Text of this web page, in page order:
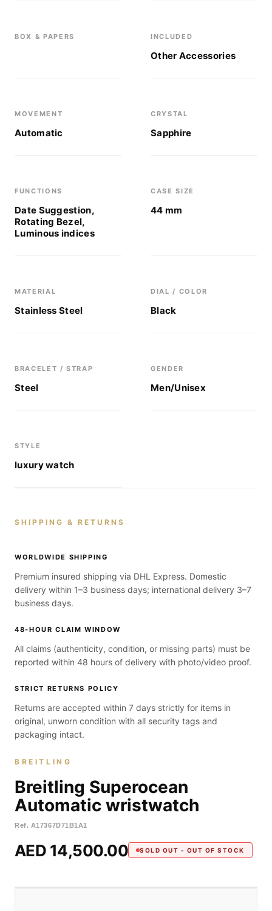
BOX & PAPERS INCLUDED
Other Accessories
MOVEMENT
Automatic
CRYSTAL
Sapphire
FUNCTIONS
Date Suggestion,
Rotating Bezel,
Luminous indices
CASE SIZE
44 mm
MATERIAL
Stainless Steel
DIAL / COLOR
Black
BRACELET / STRAP
Steel
GENDER
Men/Unisex
STYLE
luxury watch
SHIPPING & RETURNS
WORLDWIDE SHIPPING
Premium insured shipping via DHL Express. Domestic
delivery within 1–3 business days; international delivery 3–7
business days.
48-HOUR CLAIM WINDOW
All claims (authenticity, condition, or missing parts) must be
reported within 48 hours of delivery with photo/video proof.
STRICT RETURNS POLICY
Returns are accepted within 7 days strictly for items in
original, unworn condition with all security tags and
packaging intact.
BREITLING
Breitling Superocean
Automatic wristwatch
Ref. A17367D71B1A1
AED 14,500.00 SOLD OUT - OUT OF STOCK